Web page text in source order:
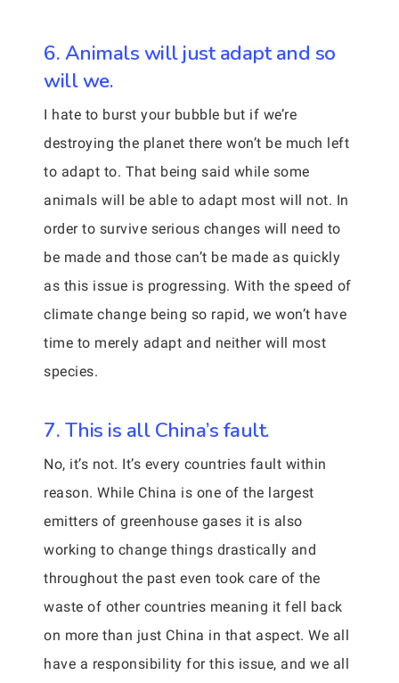
6. Animals will just adapt and so
will we.
I hate to burst your bubble but if we’re
destroying the planet there won’t be much left
to adapt to. That being said while some
animals will be able to adapt most will not. In
order to survive serious changes will need to
be made and those can’t be made as quickly
as this issue is progressing. With the speed of
climate change being so rapid, we won’t have
time to merely adapt and neither will most
species.
7. This is all China’s fault.
No, it’s not. It’s every countries fault within
reason. While China is one of the largest
emitters of greenhouse gases it is also
working to change things drastically and
throughout the past even took care of the
waste of other countries meaning it fell back
on more than just China in that aspect. We all
have a responsibility for this issue, and we all